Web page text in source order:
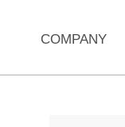
COMPANY